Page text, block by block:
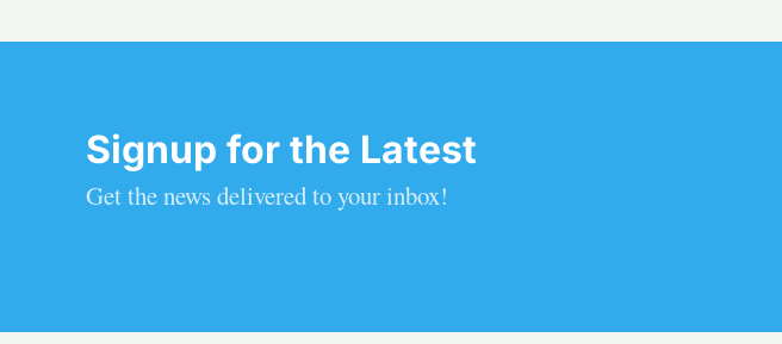
Signup for the Latest
Get the news delivered to your inbox!